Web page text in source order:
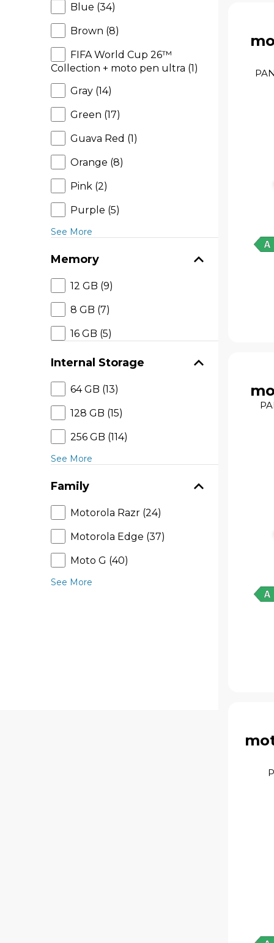
Blue (34)
Brown (8)
FIFA World Cup 26™
Collection + moto pen ultra (1)
Gray (14)
Green (17)
Guava Red (1)
Orange (8)
Pink (2)
Purple (5)
See More
Memory
12 GB (9)
8 GB (7)
16 GB (5)
Internal Storage
64 GB (13)
128 GB (15)
256 GB (114)
See More
Family
Motorola Razr (24)
Motorola Edge (37)
Moto G (40)
See More